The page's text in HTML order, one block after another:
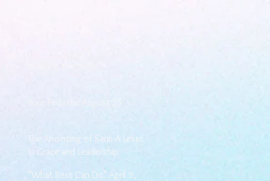
The Anointing of Saul: A Lesson
in Grace and Leadership
"What Rest Can Do" April 9,